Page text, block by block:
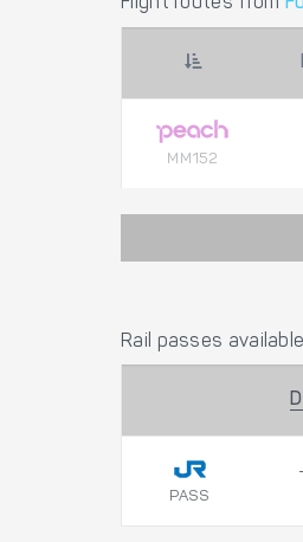
MM152
Rail passes
PASS